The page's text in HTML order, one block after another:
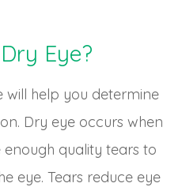
Eye?
will help you determine
Dry eye occurs when
quality tears to
eye. Tears reduce eye